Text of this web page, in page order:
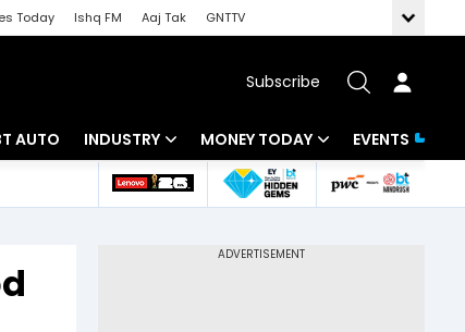
Today Ishq FM Aaj Tak
GNTTV
Subscribe
AUTO INDUSTRY
Banking
MONEY TODAY
Mutual Funds
EVENTS